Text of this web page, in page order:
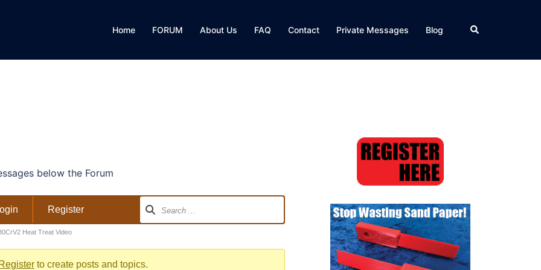
Home FORUM About Us FAQ Contact Private Messages Blog Search
below the Forum
Register
Heat Treat Video
Registerto create posts and topics.